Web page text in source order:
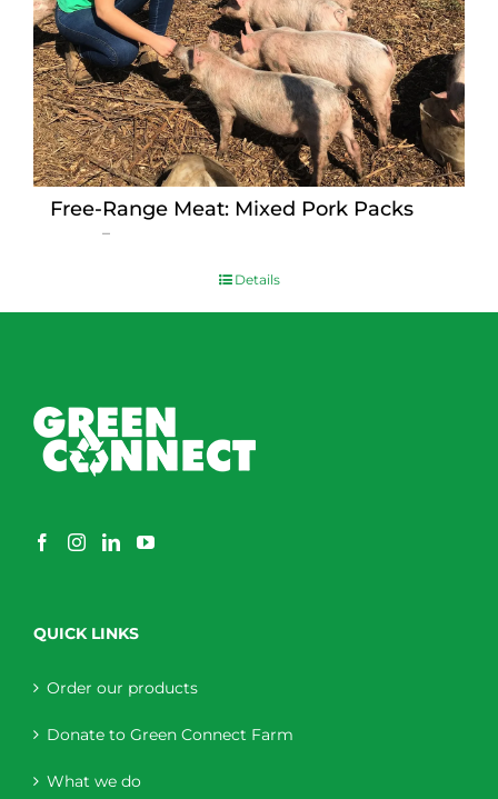
Free-Range Meat: Mixed Pork Packs
–
$15.00
Details
QUICK LINKS
Order our products
Donate to Green Connect Farm
What we do